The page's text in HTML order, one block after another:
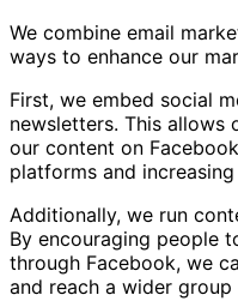
We combine email
ways to enhance our
First, we embed social
newsletters. This allows
our content on
platforms and
Additionally, we run
By encouraging people
through Facebook, we
and reach a wider